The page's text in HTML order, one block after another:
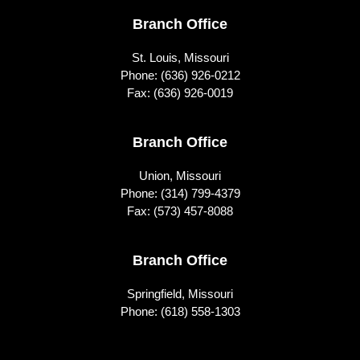
Branch Office
St. Louis, Missouri
Phone: (636) 926-0212
Fax: (636) 926-0019
Branch Office
Union, Missouri
Phone: (314) 799-4379
Fax: (573) 457-8088
Branch Office
Springfield, Missouri
Phone: (618) 558-1303